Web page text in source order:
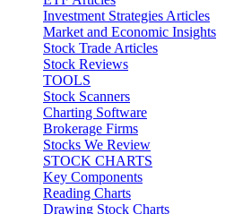
Investment Strategies Articles
Market and Economic Insights
Stock Trade Articles
Stock Reviews
TOOLS
Stock Scanners
Charting Software
Brokerage Firms
Stocks We Review
STOCK CHARTS
Key Components
Reading Charts
Drawing Stock Charts